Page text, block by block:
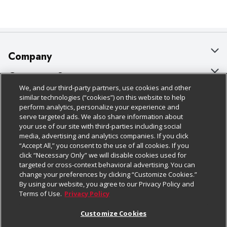
Company
About Us
Our Brands
Careers
Charitable Foundation
Newsroom
Product Recalls
Real Estate
Customer Support
Bulk Gift Card Orders
Business & Community HQ
Contact Us
Digital Coupon
Frequently Asked Questions
Promotions & Offers
Policies & Disclosures
Cage Free Egg Policy
Cookie Policy
Do Not Sell My Personal Information
Privacy Policy
Website Accessibility Statement
Follow Us
Download Our Apps
We, and our third-party partners, use cookies and other
similar technologies (“cookies”) on this website to help
perform analytics, personalize your experience and
serve targeted ads. We also share information about
your use of our site with third-parties including social
media, advertising and analytics companies. If you click
“Accept All,” you consent to the use of all cookies. If you
click “Necessary Only” we will disable cookies used for
targeted or cross-context behavioral advertising. You can
change your preferences by clicking “Customize Cookies.”
By using our website, you agree to our Privacy Policy and
Terms of Use. Privacy Policy
Customize Cookies